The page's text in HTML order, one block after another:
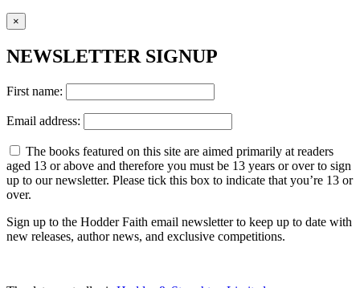
×
NEWSLETTER SIGNUP
First name:
Email address:
The books featured on this site are aimed primarily at readers
aged 13 or above and therefore you must be 13 years or over to sign
up to our newsletter. Please tick this box to indicate that you’re 13 or
over.
Sign up to the Hodder Faith email newsletter to keep up to date with
new releases, author news, and exclusive competitions.